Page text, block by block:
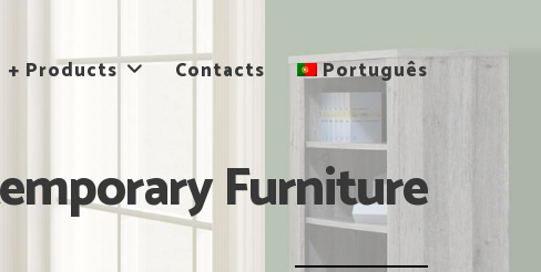
+ Products Contacts Português
Furniture